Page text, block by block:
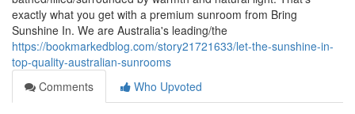
exactly what you get with a premium sunroom from Bring
Sunshine In. We are Australia's leading/the
https://bookmarkedblog.com/story21721633/let-the-sunshine-in-
top-quality-australian-sunrooms
Comments
Who Upvoted